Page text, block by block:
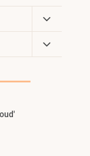
Toggle
Child
Menu
Toggle
Child